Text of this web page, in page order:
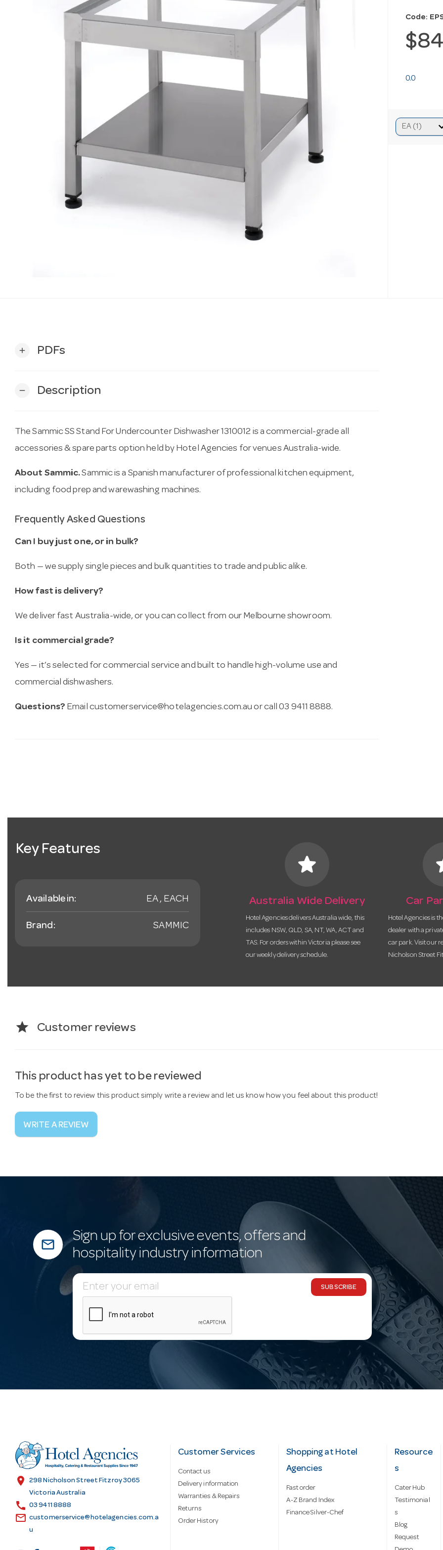
Code:
0.0
add PDFs
remove Description
The Sammic SS Stand For Undercounter Dishwasher 1310012 is a commercial-grade all
accessories & spare parts option held by Hotel Agencies for venues Australia-wide.
About Sammic.Sammic is a Spanish manufacturer of professional kitchen equipment,
including food prep and warewashing machines.
Frequently Asked Questions
Can I buy just one, or in bulk?
Both — we supply single pieces and bulk quantities to trade and public alike.
How fast is delivery?
We deliver fast Australia-wide, or you can collect from our Melbourne showroom.
Is it commercial grade?
Yes — it’s selected for commercial service and built to handle high-volume use and
commercial dishwashers.
Questions? Email customerservice@hotelagencies.com.au or call 03 9411 8888.
Key Features
Available in: EA , EACH
Brand: SAMMIC
star
Australia Wide Delivery
Hotel Agencies delivers Australia wide, this
includes NSW, QLD, SA, NT, WA, ACT and
TAS. For orders within Victoria please see
our weekly delivery schedule.
Car
Hotel Agencies is
dealer with a
car park. Visit our
Nicholson Street
star Customer reviews
This product has yet to be reviewed
To be the first to review this product simply write a review and let us know how you feel about this product!
WRITE A REVIEW
mail_outline
Sign up for exclusive events, offers and
hospitality industry information
E
m
d
d
SUBSCRIBE
location_on
298 Nicholson Street Fitzroy 3065
Victoria Australia
call 03 9411 8888
email customerservice@hotelagencies.com.a
u
Customer Services
Contact us
Delivery information
Warranties & Repairs
Returns
Order History
Shopping at Hotel
Agencies
Fast order
A-Z Brand Index
Finance Silver-Chef
Resource
s
Cater Hub
Testimonial
s
Blog
Request